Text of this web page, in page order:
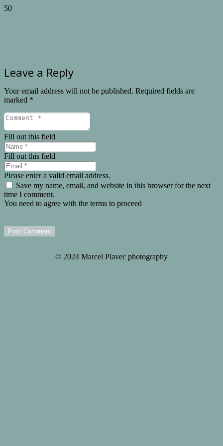
Leave a Reply
Your email address will not be published. Required fields are
marked *
Fill out this field
Fill out this field
Please enter a valid email address.
Save my name, email, and website in this browser for the next
time I comment.
You need to agree with the terms to proceed
Post Comment
© 2024 Marcel Plavec photography